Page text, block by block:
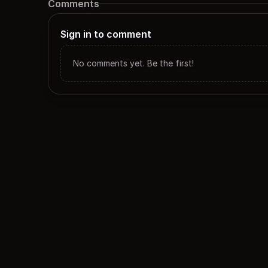
Comments
Sign in to comment
No comments yet. Be the first!